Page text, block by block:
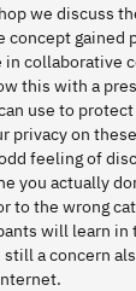
we discuss
concept gained
in collaborative
this with a
use to
privacy on
feeling of
you actually
to the wrong
will learn in
a concern